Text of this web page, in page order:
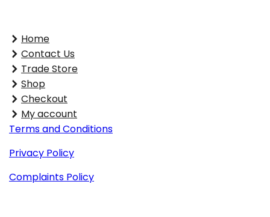
Home
Contact Us
Trade Store
Shop
Checkout
My account
Terms and Conditions
Privacy Policy
Complaints Policy